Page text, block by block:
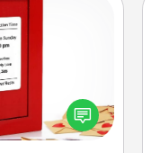
is as easy as
note, folding it
sealing it with
the postbox